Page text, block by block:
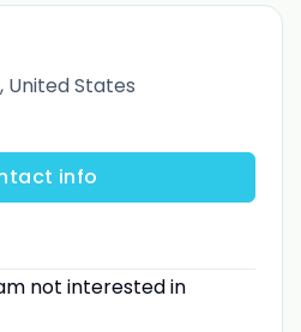
United States
info
not interested in